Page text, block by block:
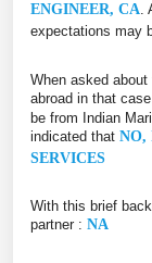
ENGINEER, CA
expectations may
When asked
abroad in that case
be from Indian
indicated that NO,
SERVICES
With this brief
partner : NA